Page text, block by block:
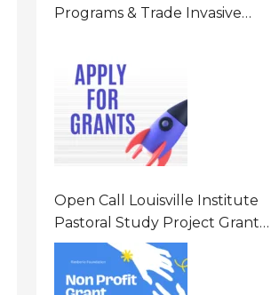
Programs & Trade Invasive
States Of America (USA)
Open Call Louisville Institute
Pastoral Study Project Grant
(PSP) Awards Grants 2026 Of Up
To $20000 (USD) In Canada